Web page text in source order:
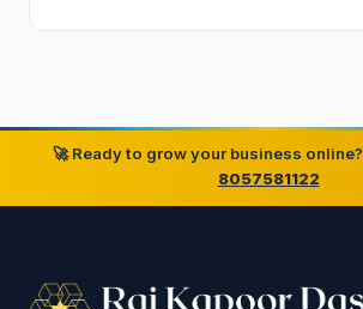
🚀 Ready to grow your business online?
8057581122